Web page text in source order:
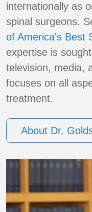
internationally as
spinal surgeons.
of America's Best
expertise is
television, media,
focuses on all
treatment.
About Dr.